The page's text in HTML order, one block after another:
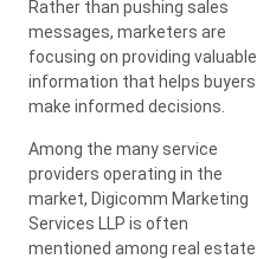
Rather than pushing sales
messages, marketers are
focusing on providing valuable
information that helps buyers
make informed decisions.
Among the many service
providers operating in the
market, Digicomm Marketing
Services LLP is often
mentioned among real estate